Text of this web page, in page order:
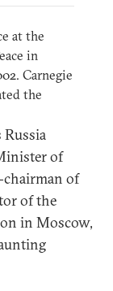
at the
in
Carnegie
the
Russia
of
chairman of
of the
in Moscow,